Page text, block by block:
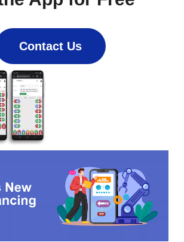
Contact Us